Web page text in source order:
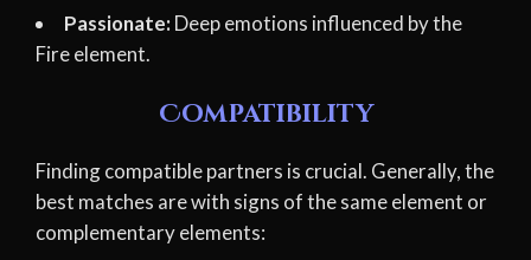
Passionate: Deep emotions influenced by the
Fire element.
Compatibility
Finding compatible partners is crucial. Generally, the
best matches are with signs of the same element or
complementary elements: